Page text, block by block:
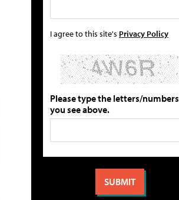
I agree to this site's Privacy Policy
Please type the letters/numbers
you see above.